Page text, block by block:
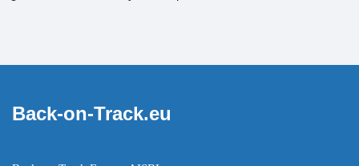
Back-on-Track.eu